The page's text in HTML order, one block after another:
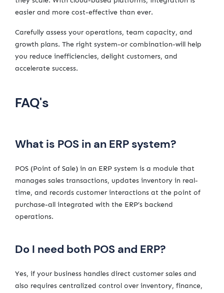
easier and more cost-effective than ever.
Carefully assess your operations, team capacity, and
growth plans. The right system-or combination-will help
you reduce inefficiencies, delight customers, and
accelerate success.
FAQ's
What is POS in an ERP system?
POS (Point of Sale) in an ERP system is a module that
manages sales transactions, updates inventory in real-
time, and records customer interactions at the point of
purchase-all integrated with the ERP’s backend
operations.
Do I need both POS and ERP?
Yes, if your business handles direct customer sales and
also requires centralized control over inventory, finance,